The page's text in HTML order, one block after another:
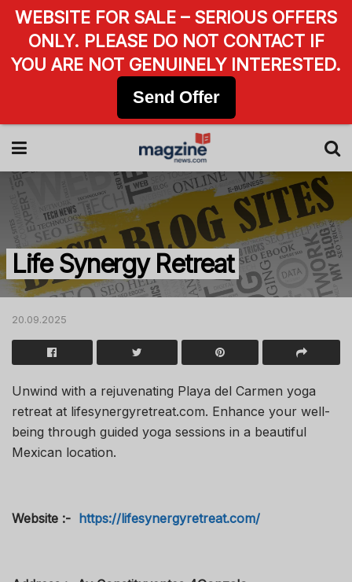
Life Synergy Retreat
20.09.2025
Unwind with a rejuvenating Playa del Carmen yoga
retreat at lifesynergyretreat.com. Enhance your well-
being through guided yoga sessions in a beautiful
Mexican location.
Website :- https://lifesynergyretreat.com/
WEBSITE FOR SALE – SERIOUS OFFERS
ONLY. PLEASE DO NOT CONTACT IF
YOU ARE NOT GENUINELY INTERESTED.
Send Offer